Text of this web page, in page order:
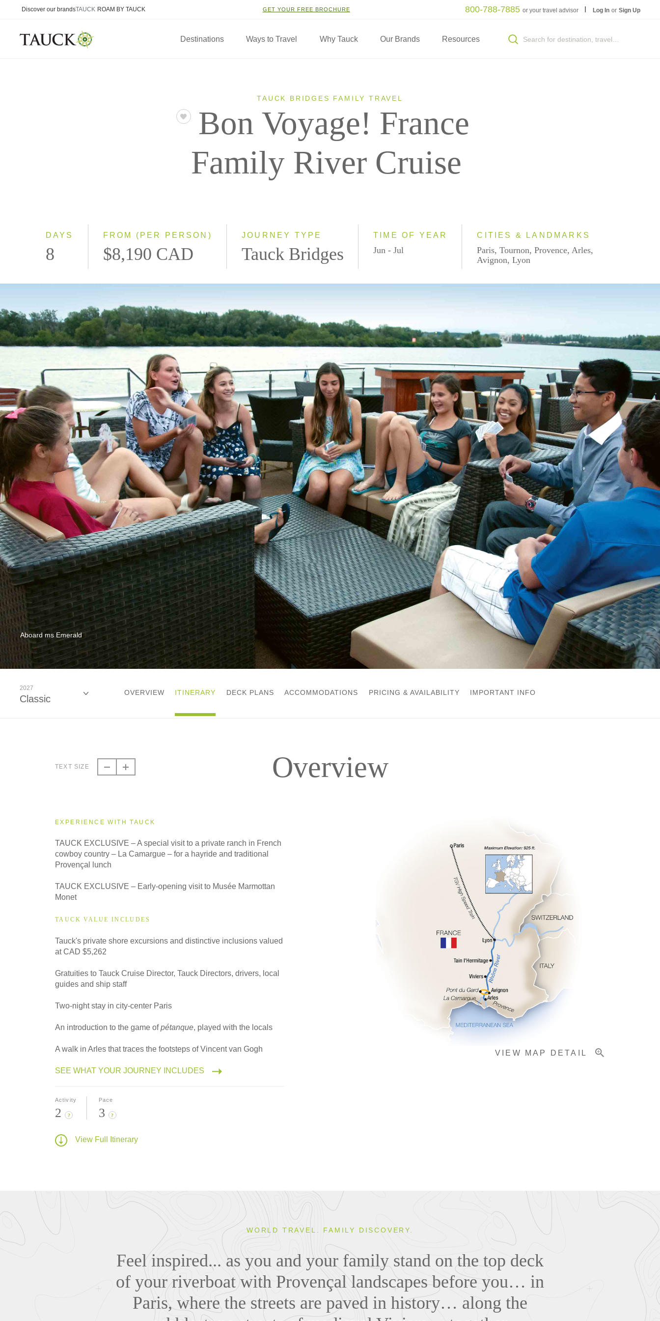
Discover our brandsTAUCK ROAM BY TAUCK GET YOUR FREE BROCHURE 800-788-7885 or your travel advisor Log In or Sign Up
Destinations Ways to Travel Why Tauck Our Brands Resources
TAUCK BRIDGES FAMILY TRAVEL
Bon Voyage! France
Family River Cruise
DAYS
8
FROM (PER PERSON)
$8,190 CAD
JOURNEY TYPE
Tauck Bridges
TIME OF YEAR
Jun - Jul
CITIES & LANDMARKS
Paris, Tournon, Provence, Arles,
Avignon, Lyon
Aboard ms Emerald
2027
Classic
OVERVIEW ITINERARY DECK PLANS ACCOMMODATIONS PRICING & AVAILABILITY IMPORTANT INFO
TEXT SIZE Overview
VIEW MAP DETAIL
EXPERIENCE WITH TAUCK
TAUCK EXCLUSIVE – A special visit to a private ranch in French
cowboy country – La Camargue – for a hayride and traditional
Provençal lunch
TAUCK EXCLUSIVE – Early-opening visit to Musée Marmottan
Monet
TAUCK VALUE INCLUDES
Tauck's private shore excursions and distinctive inclusions valued
at CAD $5,262
Gratuities to Tauck Cruise Director, Tauck Directors, drivers, local
guides and ship staff
Two-night stay in city-center Paris
An introduction to the game ofpétanque, played with the locals
A walk in Arles that traces the footsteps of Vincent van Gogh
SEE WHAT YOUR JOURNEY INCLUDES
Activity
2 ?
Pace
3 ?
View Full Itinerary
WORLD TRAVEL. FAMILY DISCOVERY.
Feel inspired... as you and your family stand on the top deck
of your riverboat with Provençal landscapes before you… in
Paris, where the streets are paved in history… along the